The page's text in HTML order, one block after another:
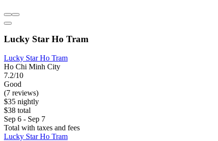
Lucky Star Ho Tram
Lucky Star Ho Tram
Ho Chi Minh City
7.2/10
Good
(7 reviews)
$35 nightly
$38 total
Sep 6 - Sep 7
Total with taxes and fees
Lucky Star Ho Tram